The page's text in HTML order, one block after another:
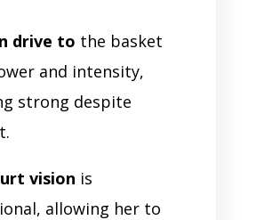
drive to the basket
and intensity,
strong despite
vision is
allowing her to